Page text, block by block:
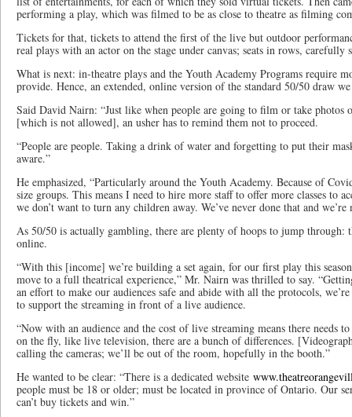
performing a play, which was filmed to be as close to theatre as filming
Tickets for that, tickets to attend the first of the live but outdoor
real plays with an actor on the stage under canvas; seats in rows, carefully
What is next: in-theatre plays and the Youth Academy Programs require
provide. Hence, an extended, online version of the standard 50/50 draw
Said David Nairn: “Just like when people are going to film or take photos
[which is not allowed], an usher has to remind them not to proceed.
“People are people. Taking a drink of water and forgetting to put their
aware.”
He emphasized, “Particularly around the Youth Academy. Because of
size groups. This means I need to hire more staff to offer more classes to
we don’t want to turn any children away. We’ve never done that and
As 50/50 is actually gambling, there are plenty of hoops to jump through:
online.
“With this [income] we’re building a set again, for our first play this
move to a full theatrical experience,” Mr. Nairn was thrilled to say.
an effort to make our audiences safe and abide with all the protocols,
to support the streaming in front of a live audience.
“Now with an audience and the cost of live streaming means there needs
on the fly, like live television, there are a bunch of differences.
calling the cameras; we’ll be out of the room, hopefully in the booth.”
He wanted to be clear: “There is a dedicated website
people must be 18 or older; must be located in province of Ontario. Our
can’t buy tickets and win.”